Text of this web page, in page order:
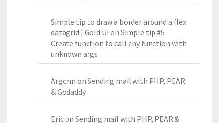
Simple tip to draw a border around a flex
datagrid | Gold UI on Simple tip #5
Create function to call any function with
unknown args
Argonn on Sending mail with PHP, PEAR
& Godaddy
Ericon Sending mail with PHP, PEAR &